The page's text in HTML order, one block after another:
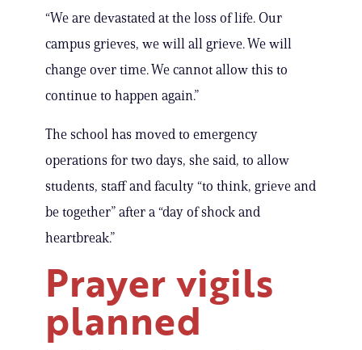
“We are devastated at the loss of life. Our
campus grieves, we will all grieve. We will
change over time. We cannot allow this to
continue to happen again.”
The school has moved to emergency
operations for two days, she said, to allow
students, staff and faculty “to think, grieve and
be together” after a “day of shock and
heartbreak.”
Prayer vigils
planned